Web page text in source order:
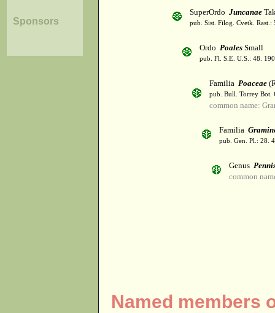
Sponsors
SuperOrdo Juncanae
pub. Sist. Filog. Cvetk. Rast.:
Ordo Poales Small
pub. Fl. S.E. U.S.: 48.
Familia Poaceae
pub. Bull. Torrey Bot.
common name:
Familia
pub. Gen. Pl.: 28.
Genus
common
Named members